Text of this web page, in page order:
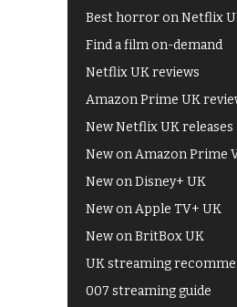
Best horror on Netflix
Find a film on-demand
Netflix UK reviews
Amazon Prime UK
New Netflix UK releases
New on Amazon Prime
New on Disney+ UK
New on Apple TV+ UK
New on BritBox UK
UK streaming
007 streaming guide